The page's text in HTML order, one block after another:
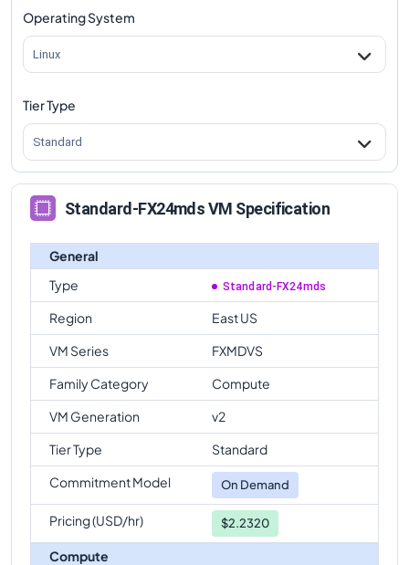
Operating System
Linux
Tier Type
Standard
Standard-FX24mds VM Specification
General
Type
Standard-FX24mds
Region
East US
VM Series
FXMDVS
Family Category
Compute
VM Generation
v2
Tier Type
Standard
Commitment Model
On Demand
Pricing (USD/hr) $2.2320
Compute